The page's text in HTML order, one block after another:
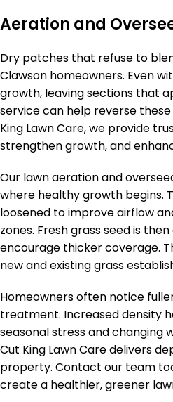
Aeration and
Dry patches that refuse to
Clawson homeowners. Even
growth, leaving sections that
service can help reverse
King Lawn Care, we provide
strengthen growth, and
Our lawn aeration and
where healthy growth begins.
loosened to improve airflow
zones. Fresh grass seed is
encourage thicker coverage.
new and existing grass
Homeowners often notice
treatment. Increased density
seasonal stress and changing
Cut King Lawn Care delivers
property. Contact our team
create a healthier, greener